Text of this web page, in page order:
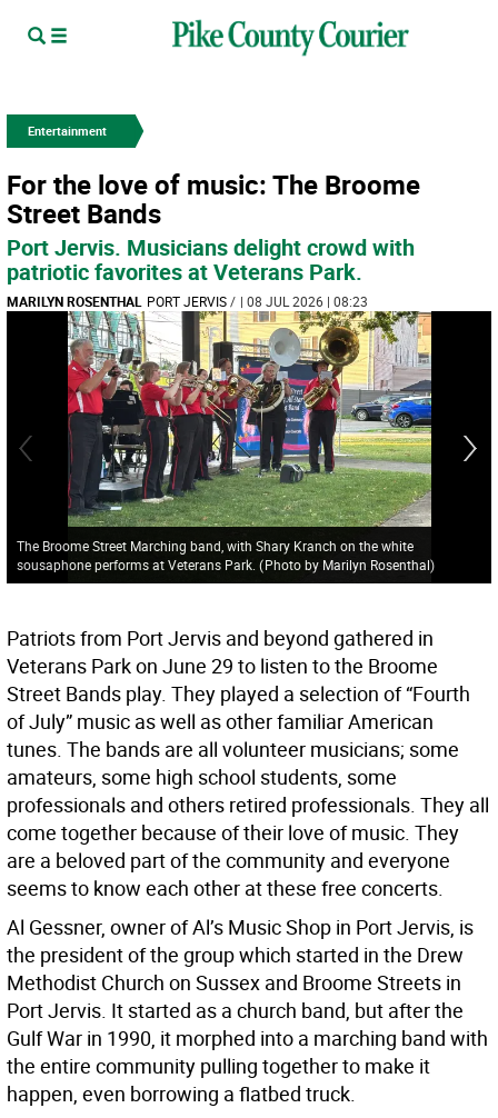
Entertainment
For the love of music: The Broome
Street Bands
Port Jervis. Musicians delight crowd with
patriotic favorites at Veterans Park.
MARILYN ROSENTHAL PORT JERVIS/ | 08 JUL 2026 | 08:23
The Broome Street Marching band, with Shary Kranch on the white
sousaphone performs at Veterans Park. (Photo by Marilyn Rosenthal)
Patriots from Port Jervis and beyond gathered in
Veterans Park on June 29 to listen to the Broome
Street Bands play. They played a selection of “Fourth
of July” music as well as other familiar American
tunes. The bands are all volunteer musicians; some
amateurs, some high school students, some
professionals and others retired professionals. They all
come together because of their love of music. They
are a beloved part of the community and everyone
seems to know each other at these free concerts.
Al Gessner, owner of Al’s Music Shop in Port Jervis, is
the president of the group which started in the Drew
Methodist Church on Sussex and Broome Streets in
Port Jervis. It started as a church band, but after the
Gulf War in 1990, it morphed into a marching band with
the entire community pulling together to make it
happen, even borrowing a flatbed truck.